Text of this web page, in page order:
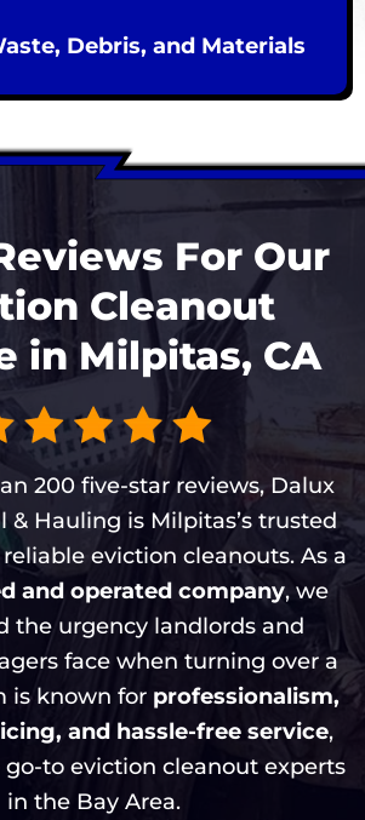
Debris, and Materials
For Our
Cleanout
in Milpitas, CA
200 five-star reviews, Dalux
& Hauling is Milpitas’s trusted
eviction cleanouts. As a
and operated company, we
the urgency landlords and
face when turning over a
is known for professionalism,
and hassle-free service,
to eviction cleanout experts
in the Bay Area.